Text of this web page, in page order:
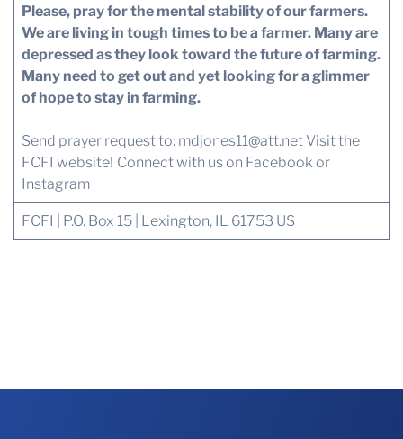
Please, pray for the mental stability of our farmers.
We are living in tough times to be a farmer. Many are
depressed as they look toward the future of farming.
Many need to get out and yet looking for a glimmer
of hope to stay in farming.
Send prayer request to: mdjones11@att.netVisit the
FCFI website! Connect with uson Facebook or
Instagram
FCFI | P.O. Box 15 | Lexington, IL 61753 US